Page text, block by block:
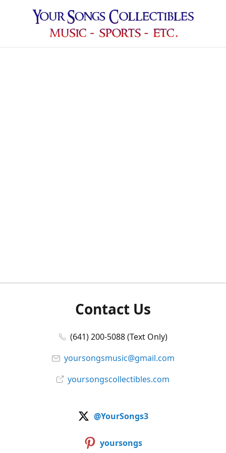
Contact Us
(641) 200-5088 (Text Only)
yoursongsmusic@gmail.com
yoursongscollectibles.com
@YourSongs3
yoursongs